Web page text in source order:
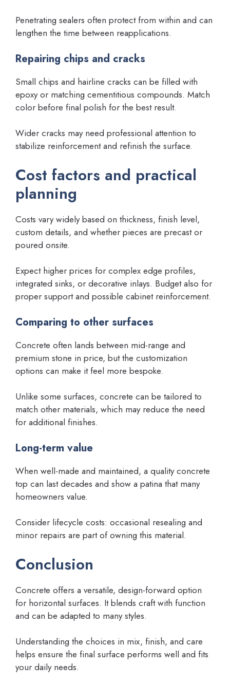
Penetrating sealers often protect from within and can
lengthen the time between reapplications.
Repairing chips and cracks
Small chips and hairline cracks can be filled with
epoxy or matching cementitious compounds. Match
color before final polish for the best result.
Wider cracks may need professional attention to
stabilize reinforcement and refinish the surface.
Cost factors and practical
planning
Costs vary widely based on thickness, finish level,
custom details, and whether pieces are precast or
poured onsite.
Expect higher prices for complex edge profiles,
integrated sinks, or decorative inlays. Budget also for
proper support and possible cabinet reinforcement.
Comparing to other surfaces
Concrete often lands between mid-range and
premium stone in price, but the customization
options can make it feel more bespoke.
Unlike some surfaces, concrete can be tailored to
match other materials, which may reduce the need
for additional finishes.
Long-term value
When well-made and maintained, a quality concrete
top can last decades and show a patina that many
homeowners value.
Consider lifecycle costs: occasional resealing and
minor repairs are part of owning this material.
Conclusion
Concrete offers a versatile, design-forward option
for horizontal surfaces. It blends craft with function
and can be adapted to many styles.
Understanding the choices in mix, finish, and care
helps ensure the final surface performs well and fits
your daily needs.